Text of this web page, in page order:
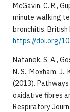
McGavin, C. R.,
minute walking
bronchitis. British
https://doi.org/
Natanek, S. A.,
N. S., Moxham, J.,
(2013).
oxidative fibres
Respiratory